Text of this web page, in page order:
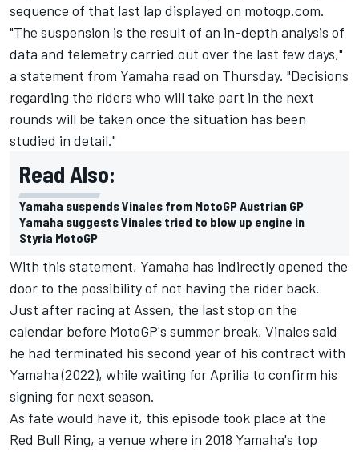
sequence of that last lap displayed on motogp.com.
"The suspension is the result of an in-depth analysis of
data and telemetry carried out over the last few days,"
a statement from Yamaha read on Thursday. "Decisions
regarding the riders who will take part in the next
rounds will be taken once the situation has been
studied in detail."
Read Also:
Yamaha suspends Vinales from MotoGP Austrian GP
Yamaha suggests Vinales tried to blow up engine in
Styria MotoGP
With this statement, Yamaha has indirectly opened the
door to the possibility of not having the rider back.
Just after racing at Assen, the last stop on the
calendar before MotoGP's summer break, Vinales said
he had terminated his second year of his contract with
Yamaha (2022), while waiting for Aprilia to confirm his
signing for next season.
As fate would have it, this episode took place at the
Red Bull Ring, a venue where in 2018 Yamaha's top